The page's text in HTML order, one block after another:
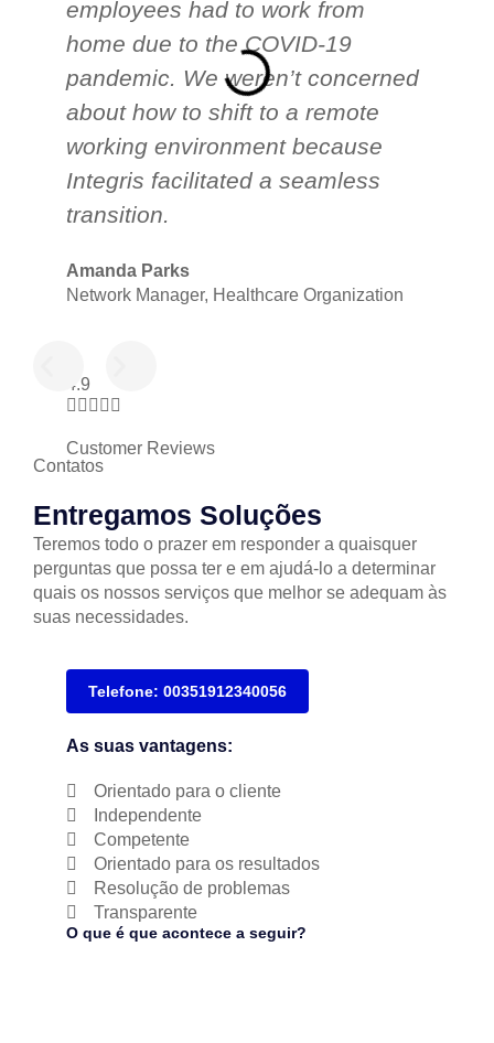
employees had to work from
home due to the COVID-19
pandemic. We weren’t concerned
about how to shift to a remote
working environment because
Integris facilitated a seamless
transition.
Amanda Parks
Network Manager, Healthcare Organization
4.9
    
Customer Reviews
Contatos
Entregamos Soluções
Teremos todo o prazer em responder a quaisquer
perguntas que possa ter e em ajudá-lo a determinar
quais os nossos serviços que melhor se adequam às
suas necessidades.
Telefone: 00351912340056
As suas vantagens:
Orientado para o cliente
Independente
Competente
Orientado para os resultados
Resolução de problemas
Transparente
O que é que acontece a seguir?